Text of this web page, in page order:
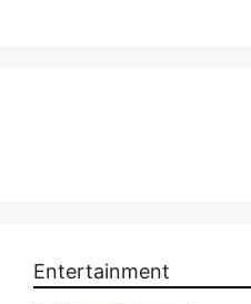
Entertainment